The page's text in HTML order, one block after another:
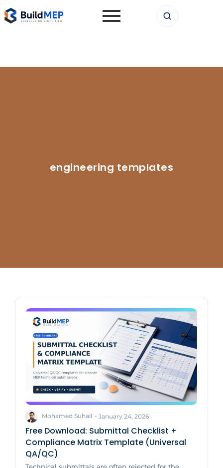
engineering templates
Mohamed Suhail - January 24, 2026
Free Download: Submittal Checklist +
Compliance Matrix Template (Universal
QA/QC)
Technical submittals are often rejected for the